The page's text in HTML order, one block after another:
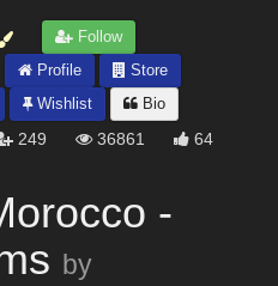
Follow
Profile
Store
Wishlist Bio
249 36861 64
-
by